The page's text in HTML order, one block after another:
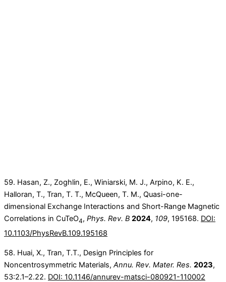
59. Hasan, Z., Zoghlin, E., Winiarski, M. J., Arpino, K. E.,
Halloran, T., Tran, T. T., McQueen, T. M., Quasi-one-
dimensional Exchange Interactions and Short-Range Magnetic
Correlations in CuTeO4, Phys. Rev. B 2024, 109, 195168. DOI:
10.1103/PhysRevB.109.195168
58. Huai, X., Tran, T.T., Design Principles for
Noncentrosymmetric Materials, Annu. Rev. Mater. Res. 2023,
53:2.1–2.22. DOI: 10.1146/annurev-matsci-080921-110002